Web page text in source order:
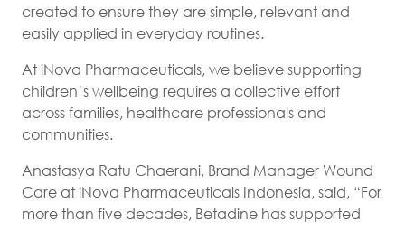
created to ensure they are simple, relevant and
easily applied in everyday routines.
At iNova Pharmaceuticals, we believe supporting
children’s wellbeing requires a collective effort
across families, healthcare professionals and
communities.
Anastasya Ratu Chaerani, Brand Manager Wound
Care at iNova Pharmaceuticals Indonesia, said, “For
more than five decades, Betadine has supported